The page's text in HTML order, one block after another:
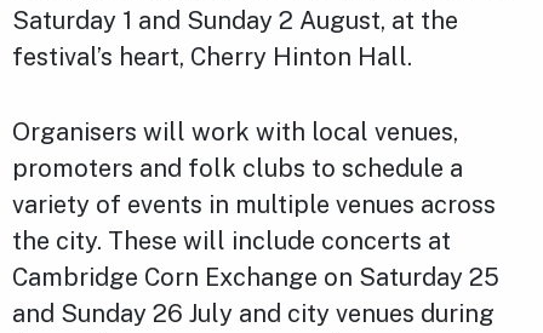
Saturday 1 and Sunday 2 August, at the
festival’s heart, Cherry Hinton Hall.
Organisers will work with local venues,
promoters and folk clubs to schedule a
variety of events in multiple venues across
the city. These will include concerts at
Cambridge Corn Exchange on Saturday 25
and Sunday 26 July and city venues during